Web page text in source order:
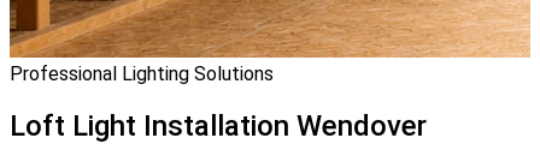
Professional Lighting Solutions
Loft Light Installation Wendover